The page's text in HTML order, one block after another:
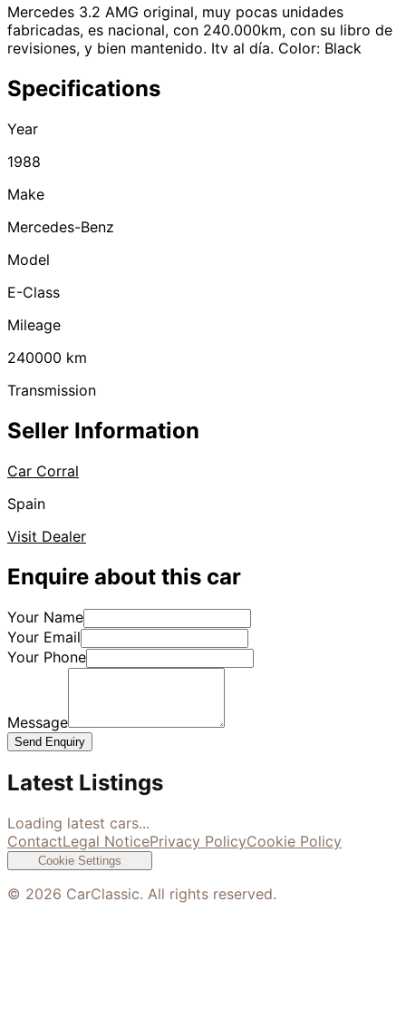
Mercedes 3.2 AMG original, muy pocas unidades
fabricadas, es nacional, con 240.000km, con su libro de
revisiones, y bien mantenido. Itv al día. Color: Black
Specifications
Year
1988
Make
Mercedes-Benz
Model
E-Class
Mileage
240000 km
Transmission
Seller Information
Car Corral
Spain
Visit Dealer
Enquire about this car
Your Name
Your Email
Your Phone
Message
Send Enquiry
Latest Listings
Loading latest cars...
ContactLegal NoticePrivacy PolicyCookie Policy
Cookie Settings
© 2026 CarClassic. All rights reserved.